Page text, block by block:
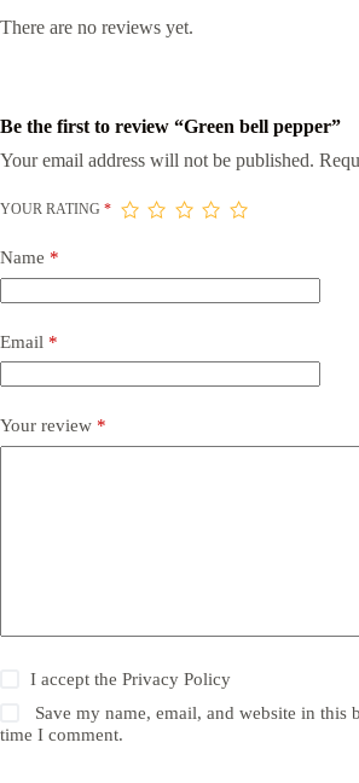
There are no reviews yet.
Be the first to review “Green bell pepper”
Your email address will not be published.
YOUR RATING *
Name *
Email *
Your review *
I accept thePrivacy Policy
Save my name, email, and website in this
time I comment.